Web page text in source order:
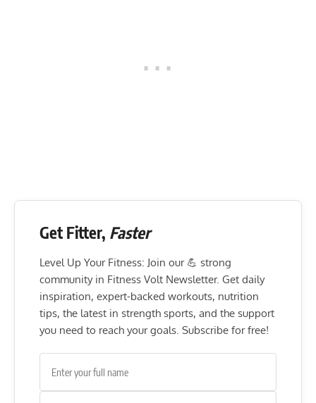
Get Fitter, Faster
Level Up Your Fitness: Join our 💪 strong
community in Fitness Volt Newsletter. Get daily
inspiration, expert-backed workouts, nutrition
tips, the latest in strength sports, and the support
you need to reach your goals. Subscribe for free!